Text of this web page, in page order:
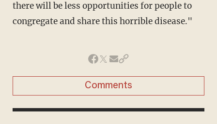
there will be less opportunities for people to
congregate and share this horrible disease."
Comments